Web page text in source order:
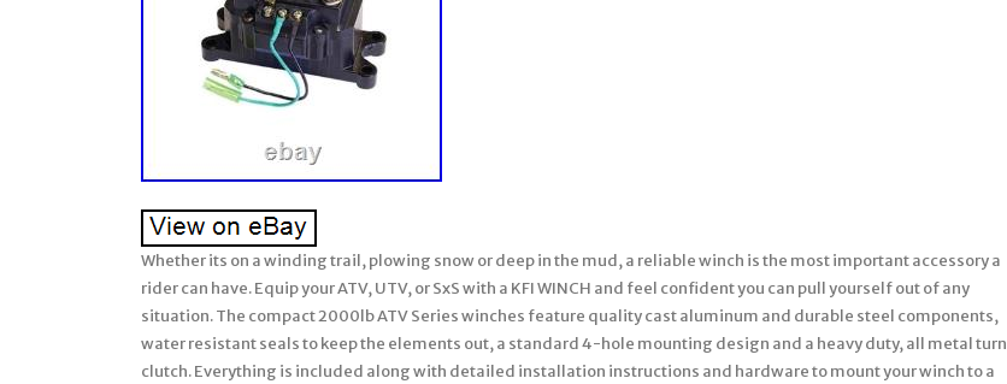
Whether its on a winding trail, plowing snow or deep in the mud, a reliable winch is the most important accessory a
rider can have. Equip your ATV, UTV, or SxS with a KFI WINCH and feel confident you can pull yourself out of any
situation. The compact 2000lb ATV Series winches feature quality cast aluminum and durable steel components,
water resistant seals to keep the elements out, a standard 4-hole mounting design and a heavy duty, all metal turn
clutch. Everything is included along with detailed installation instructions and hardware to mount your winch to a